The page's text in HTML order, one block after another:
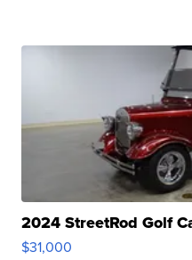
2024 StreetRod Golf
$31,000